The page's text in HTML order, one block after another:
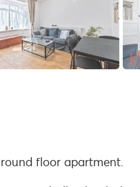
floor apartment.